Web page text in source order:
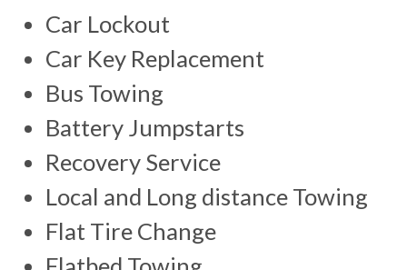
Car Lockout
Car Key Replacement
Bus Towing
Battery Jumpstarts
Recovery Service
Local and Long distance Towing
Flat Tire Change